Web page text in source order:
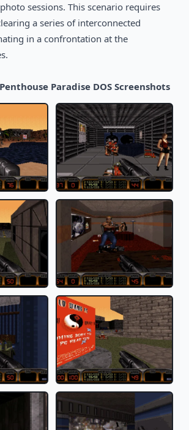
sessions. This scenario requires
a series of interconnected
in a confrontation at the
Paradise DOS Screenshots